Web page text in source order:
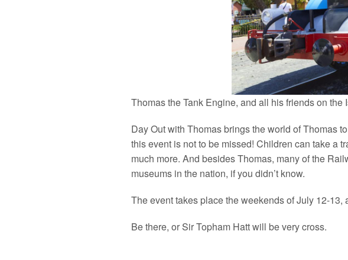
Thomas the Tank Engine, and all his friends on
Day Out with Thomas brings the world of Thomas
this event is not to be missed! Children can take a
much more. And besides Thomas, many of the
museums in the nation, if you didn’t know.
The event takes place the weekends of July 12-13,
Be there, or Sir Topham Hatt will be very cross.